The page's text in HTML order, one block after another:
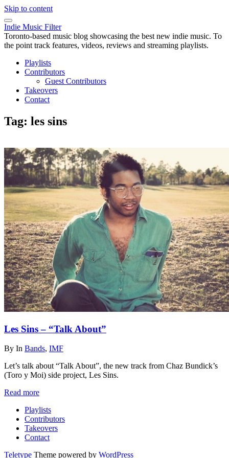
Skip to content
Indie Music Filter
Toronto-based music blog showcasing the best new indie music. To
the point track features, videos, reviews and streaming playlists.
Playlists
Contributors
Guest Contributors
Takeovers
Contact
Tag: les sins
Les Sins – “Talk About”
By In Bands, IMF
Let’s talk about “Talk About”, the new track from Chaz Bundick’s
(Toro y Moi) side project, Les Sins.
Read more
Playlists
Contributors
Takeovers
Contact
Teletype Theme powered by WordPress